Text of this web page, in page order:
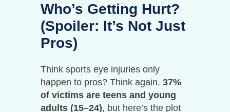
Who’s Getting Hurt?
(Spoiler: It’s Not Just
Pros)
Think sports eye injuries only
happen to pros? Think again. 37%
of victims are teens and young
adults (15–24), but here’s the plot